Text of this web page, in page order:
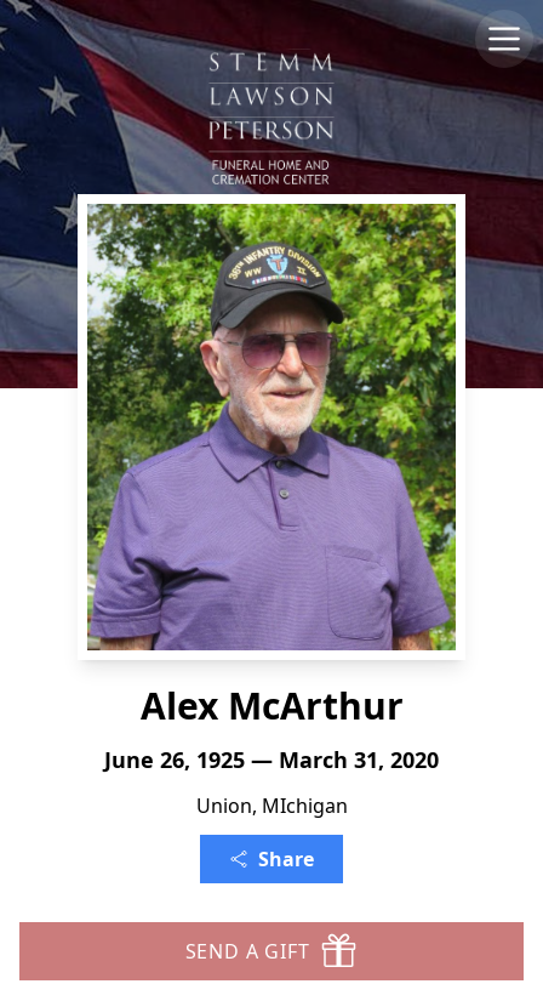
Alex McArthur
June 26, 1925 — March 31, 2020
Union, MIchigan
Share
SEND A GIFT